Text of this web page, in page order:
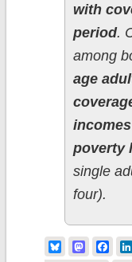
with
period.
among
age
poverty
single
four).
Bluesky